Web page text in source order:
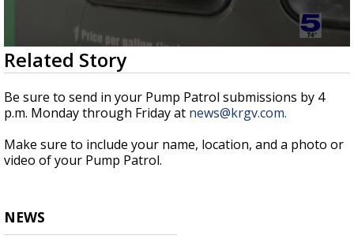
0
seconds
of
43
seconds
Related Story
Be sure to send in your Pump Patrol submissions by 4
p.m. Monday through Friday at news@krgv.com.
Make sure to include your name, location, and a photo or
video of your Pump Patrol.
NEWS